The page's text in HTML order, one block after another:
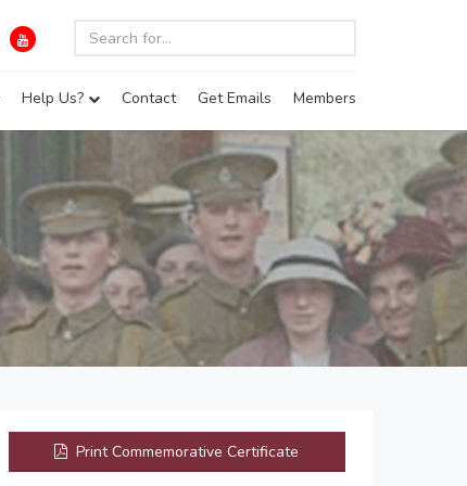
Help Us? Contact Get Emails Members
Print Commemorative Certificate